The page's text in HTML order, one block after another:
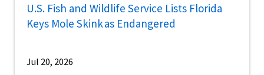
U.S. Fish and Wildlife Service Lists Florida
Keys Mole Skink as Endangered
Jul 20, 2026